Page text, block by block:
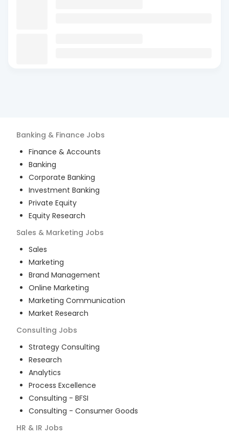
Banking & Finance Jobs
Finance & Accounts
Banking
Corporate Banking
Investment Banking
Private Equity
Equity Research
Sales & Marketing Jobs
Sales
Marketing
Brand Management
Online Marketing
Marketing Communication
Market Research
Consulting Jobs
Strategy Consulting
Research
Analytics
Process Excellence
Consulting - BFSI
Consulting - Consumer Goods
HR & IR Jobs